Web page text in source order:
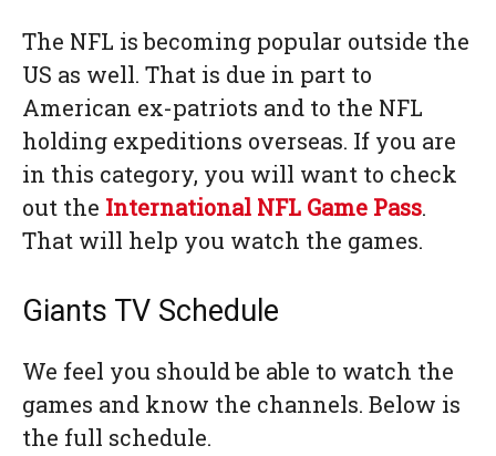
The NFL is becoming popular outside the
US as well. That is due in part to
American ex-patriots and to the NFL
holding expeditions overseas. If you are
in this category, you will want to check
out the International NFL Game Pass.
That will help you watch the games.
Giants TV Schedule
We feel you should be able to watch the
games and know the channels. Below is
the full schedule.